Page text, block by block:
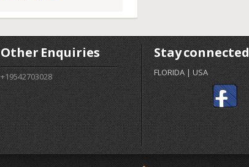
Other Enquiries
+19542703028
Stay connected
FLORIDA | USA